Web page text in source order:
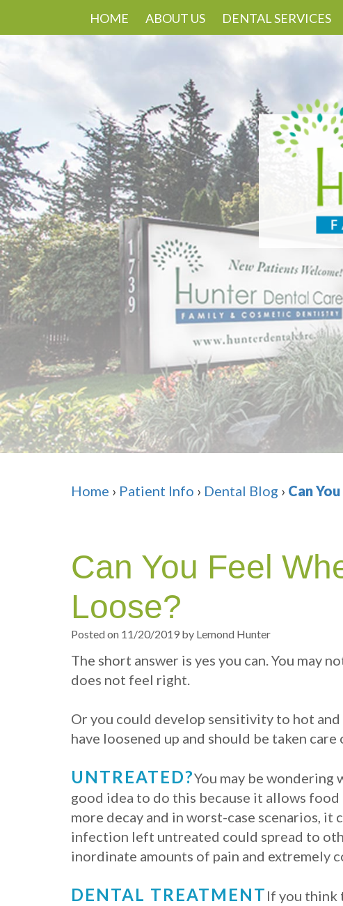
HOME ABOUT US DENTAL SERVICES
Home › Patient Info › Dental Blog › Can
Can You Feel
Loose?
Posted on 11/20/2019 by Lemond Hunter
The short answer is yes you can. You may
does not feel right.
Or you could develop sensitivity to hot
have loosened up and should be taken care
UNTREATED?You may be wondering
good idea to do this because it allows
more decay and in worst-case scenarios,
infection left untreated could spread to
inordinate amounts of pain and extremely
DENTAL TREATMENT If you think